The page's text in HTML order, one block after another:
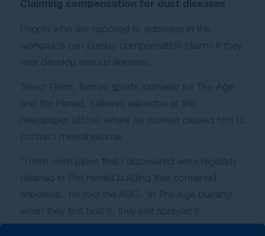
Claiming compensation for dust diseases
People who are exposed to asbestos in the
workplace can pursue compensation claims if they
later develop serious illnesses.
Trevor Grant, former sports journalist for The Age
and the Herald, believes asbestos at the
newspaper offices where he worked caused him to
contract mesothelioma.
“There were pipes that I discovered were regularly
cleaned in The Herald building that contained
asbestos,” he told the ABC. “In The Age building,
when they first built it, they just sprayed it
everywhere as a fire retardant, I gather.”